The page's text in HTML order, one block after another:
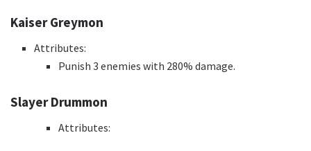
Kaiser Greymon
Attributes:
Punish 3 enemies with 280% damage.
Slayer Drummon
Attributes: